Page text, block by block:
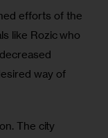
efforts of the
like Rozic who
way of
The city